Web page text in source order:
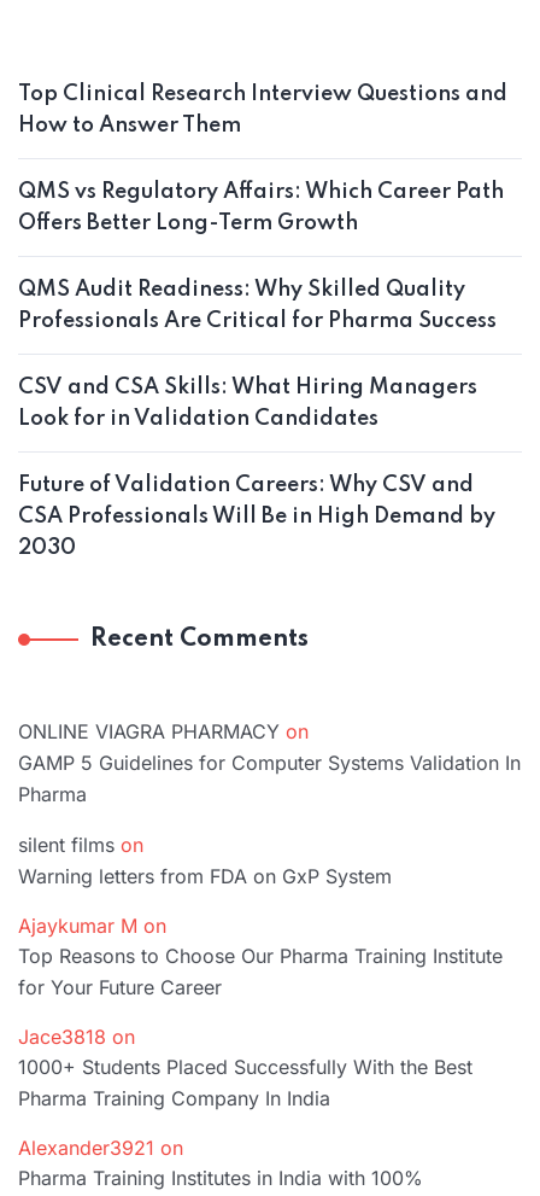
Top Clinical Research Interview Questions and
How to Answer Them
QMS vs Regulatory Affairs: Which Career Path
Offers Better Long-Term Growth
QMS Audit Readiness: Why Skilled Quality
Professionals Are Critical for Pharma Success
CSV and CSA Skills: What Hiring Managers
Look for in Validation Candidates
Future of Validation Careers: Why CSV and
CSA Professionals Will Be in High Demand by
2030
Recent Comments
ONLINE VIAGRA PHARMACY on
GAMP 5 Guidelines for Computer Systems Validation In
Pharma
silent films on
Warning letters from FDA on GxP System
Ajaykumar M on
Top Reasons to Choose Our Pharma Training Institute
for Your Future Career
Jace3818 on
1000+ Students Placed Successfully With the Best
Pharma Training Company In India
Alexander3921 on
Pharma Training Institutes in India with 100%